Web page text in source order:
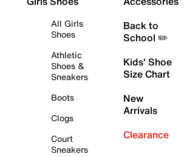
All Girls
Shoes
Athletic
Shoes &
Sneakers
Boots
Clogs
Court
Sneakers
Back to
School ✏️
Kids' Shoe
Size Chart
New
Arrivals
Clearance